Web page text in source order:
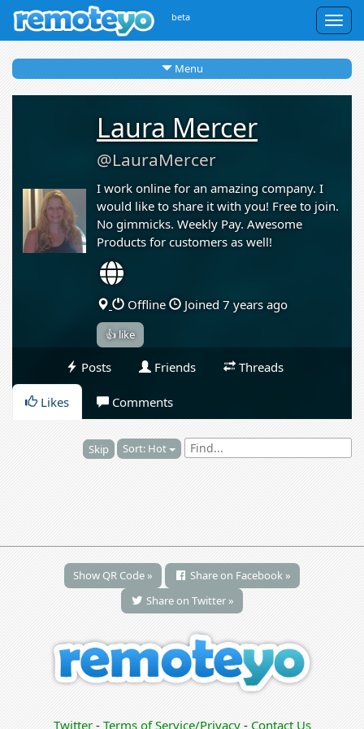
beta
Menu
Laura Mercer
@LauraMercer
I work online for an amazing company. I
would like to share it with you! Free to join.
No gimmicks. Weekly Pay. Awesome
Products for customers as well!
Offline Joined 7 years ago
👍 like
Posts Friends Threads
Likes Comments
Skip Sort: Hot
Show QR Code »
Share on Facebook »
Share on Twitter »
Twitter- Terms of Service/Privacy- Contact Us